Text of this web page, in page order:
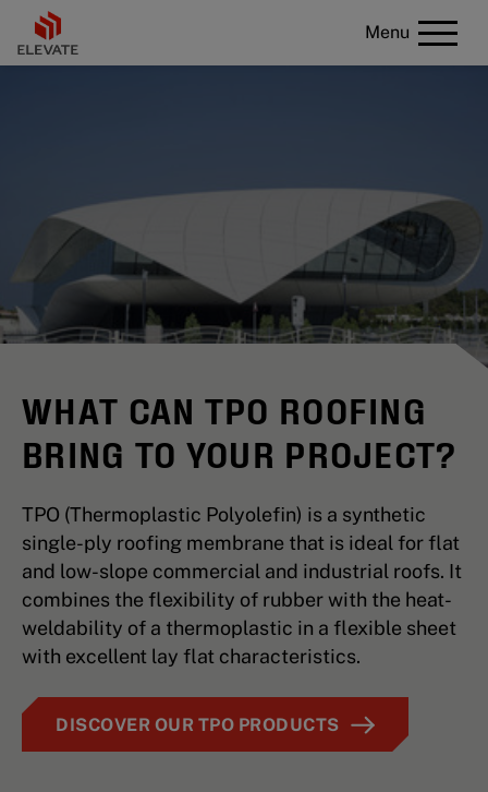
Menu
WHAT CAN TPO ROOFING
BRING TO YOUR PROJECT?
TPO (Thermoplastic Polyolefin) is a synthetic
single-ply roofing membrane that is ideal for flat
and low-slope commercial and industrial roofs. It
combines the flexibility of rubber with the heat-
weldability of a thermoplastic in a flexible sheet
with excellent lay flat characteristics.
DISCOVER OUR TPO PRODUCTS